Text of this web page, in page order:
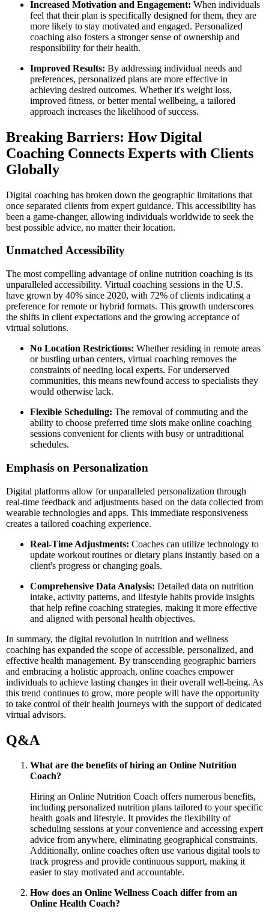
Increased Motivation and Engagement: When individuals
feel that their plan is specifically designed for them, they are
more likely to stay motivated and engaged. Personalized
coaching also fosters a stronger sense of ownership and
responsibility for their health.
Improved Results: By addressing individual needs and
preferences, personalized plans are more effective in
achieving desired outcomes. Whether it's weight loss,
improved fitness, or better mental wellbeing, a tailored
approach increases the likelihood of success.
Breaking Barriers: How Digital
Coaching Connects Experts with Clients
Globally
Digital coaching has broken down the geographic limitations that
once separated clients from expert guidance. This accessibility has
been a game-changer, allowing individuals worldwide to seek the
best possible advice, no matter their location.
Unmatched Accessibility
The most compelling advantage of online nutrition coaching is its
unparalleled accessibility. Virtual coaching sessions in the U.S.
have grown by 40% since 2020, with 72% of clients indicating a
preference for remote or hybrid formats. This growth underscores
the shifts in client expectations and the growing acceptance of
virtual solutions.
No Location Restrictions: Whether residing in remote areas
or bustling urban centers, virtual coaching removes the
constraints of needing local experts. For underserved
communities, this means newfound access to specialists they
would otherwise lack.
Flexible Scheduling: The removal of commuting and the
ability to choose preferred time slots make online coaching
sessions convenient for clients with busy or untraditional
schedules.
Emphasis on Personalization
Digital platforms allow for unparalleled personalization through
real-time feedback and adjustments based on the data collected from
wearable technologies and apps. This immediate responsiveness
creates a tailored coaching experience.
Real-Time Adjustments: Coaches can utilize technology to
update workout routines or dietary plans instantly based on a
client's progress or changing goals.
Comprehensive Data Analysis: Detailed data on nutrition
intake, activity patterns, and lifestyle habits provide insights
that help refine coaching strategies, making it more effective
and aligned with personal health objectives.
In summary, the digital revolution in nutrition and wellness
coaching has expanded the scope of accessible, personalized, and
effective health management. By transcending geographic barriers
and embracing a holistic approach, online coaches empower
individuals to achieve lasting changes in their overall well-being. As
this trend continues to grow, more people will have the opportunity
to take control of their health journeys with the support of dedicated
virtual advisors.
Q&A
What are the benefits of hiring an Online Nutrition
Coach?
Hiring an Online Nutrition Coach offers numerous benefits,
including personalized nutrition plans tailored to your specific
health goals and lifestyle. It provides the flexibility of
scheduling sessions at your convenience and accessing expert
advice from anywhere, eliminating geographical constraints.
Additionally, online coaches often use various digital tools to
track progress and provide continuous support, making it
easier to stay motivated and accountable.
How does an Online Wellness Coach differ from an
Online Health Coach?